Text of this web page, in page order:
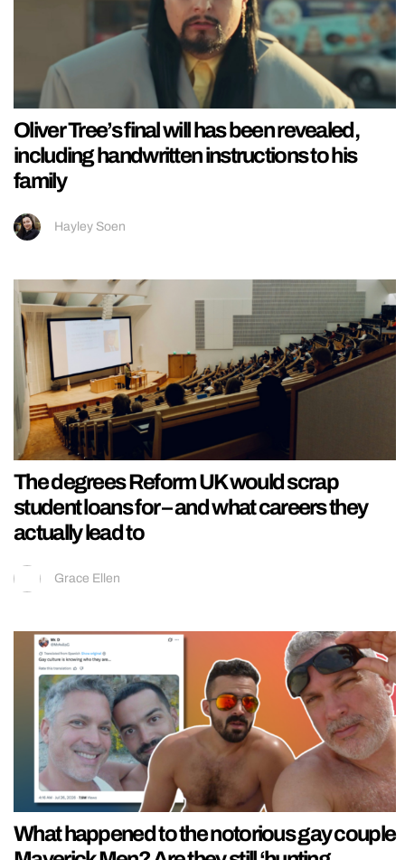
Oliver Tree’s final will has been revealed,
including handwritten instructions to his
family
Hayley Soen
The degrees Reform UK would scrap
student loans for – and what careers they
actually lead to
Grace Ellen
What happened to the notorious gay couple